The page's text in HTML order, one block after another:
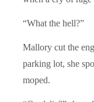
“What the hell?”
Mallory cut the
parking lot, she
moped.